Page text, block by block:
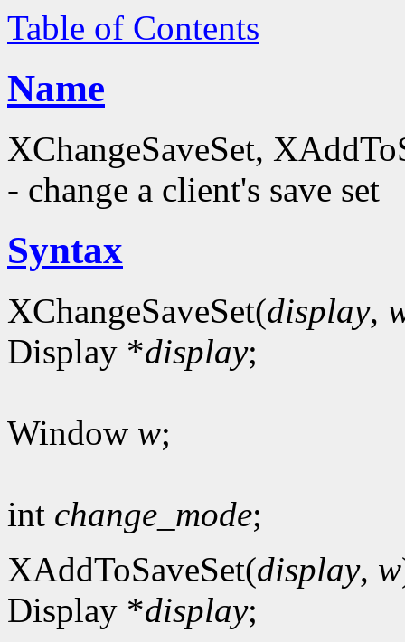
Table of Contents
Name
XChangeSaveSet,
- change a client's save set
Syntax
XChangeSaveSet(display,
Display *display;
Window w;
int change_mode;
XAddToSaveSet(display, w
Display *display;